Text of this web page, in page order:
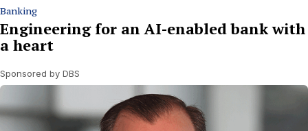
Banking
Engineering for an AI-enabled bank with
a heart
Sponsored by DBS